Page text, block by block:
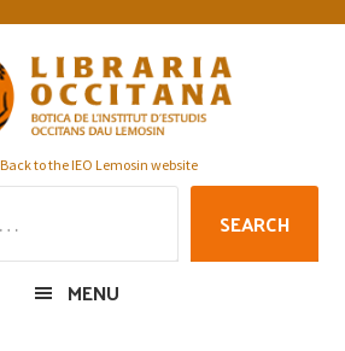
Back to the IEO Lemosin website
SEARCH
MENU